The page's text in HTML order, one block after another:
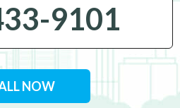
9101
NOW